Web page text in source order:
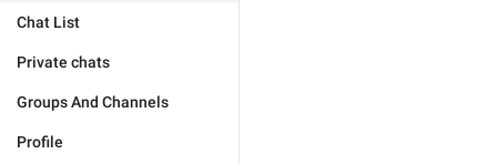
Chat List
Private chats
Groups And Channels
Profile